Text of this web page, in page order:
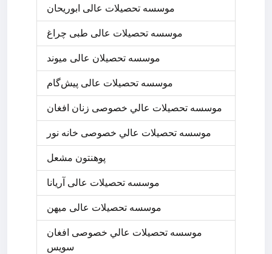
موسسه تحصیلات عالی ابوریحان
موسسه تحصیلات عالی طبی چراغ
موسسه تحصیلان عالی میوند
موسسه تحصیلات عالی پیش‌گام
موسسه تحصيلات عالي خصوصی زنان افغان
موسسه تحصيلات عالي خصوصی خانه نور
پوهنتون مشعل
موسسه تحصیلات عالی آریانا
موسسه تحصیلات عالی میهن
موسسه تحصيلات عالي خصوصی افغان
سويس